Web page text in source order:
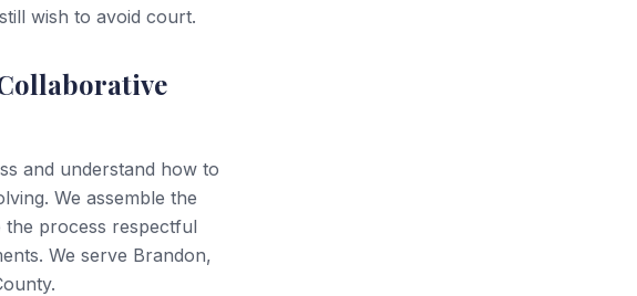
wish to avoid court.
and understand how to
We assemble the
the process respectful
We serve Brandon,